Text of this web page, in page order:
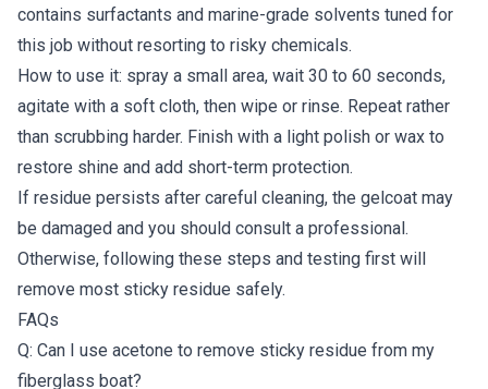
contains surfactants and marine-grade solvents tuned for
this job without resorting to risky chemicals.
How to use it: spray a small area, wait 30 to 60 seconds,
agitate with a soft cloth, then wipe or rinse. Repeat rather
than scrubbing harder. Finish with a light polish or wax to
restore shine and add short-term protection.
If residue persists after careful cleaning, the gelcoat may
be damaged and you should consult a professional.
Otherwise, following these steps and testing first will
remove most sticky residue safely.
FAQs
Q: Can I use acetone to remove sticky residue from my
fiberglass boat?